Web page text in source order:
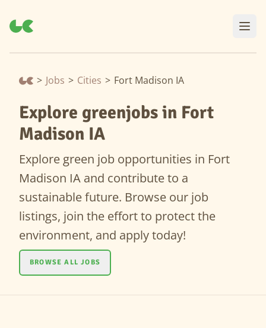
> Jobs > Cities > Fort Madison IA
Explore greenjobs in Fort
Madison IA
Explore green job opportunities in Fort
Madison IA and contribute to a
sustainable future. Browse our job
listings, join the effort to protect the
environment, and apply today!
BROWSE ALL JOBS